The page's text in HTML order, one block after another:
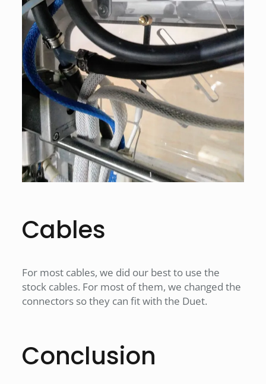
Cables
For most cables, we did our best to use the
stock cables. For most of them, we changed the
connectors so they can fit with the Duet.
Conclusion